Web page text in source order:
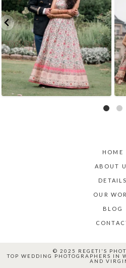
HOME
ABOUT
DETAILS
OUR
BLOG
© 2025 REGETI'S
TOP WEDDING PHOTOGRAPHERS IN
AND